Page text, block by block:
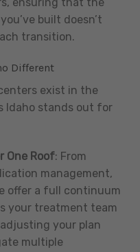
built doesn’t
transition.
Different
exist in the
Idaho stands out for
One Roof: From
management,
offer a full continuum
your treatment team
your plan
multiple